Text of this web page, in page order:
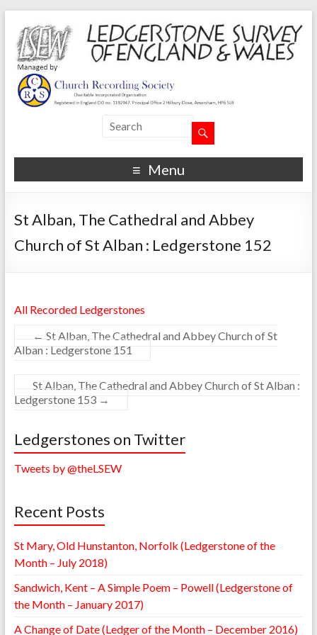
Menu
St Alban, The Cathedral and Abbey
Church of St Alban : Ledgerstone 152
All Recorded Ledgerstones
← St Alban, The Cathedral and Abbey Church of St
Alban : Ledgerstone 151
St Alban, The Cathedral and Abbey Church of St Alban :
Ledgerstone 153 →
Ledgerstones on Twitter
Tweets by @theLSEW
Recent Posts
St Mary, Old Hunstanton, Norfolk (Ledgerstone of the
Month – July 2018)
Sandwich, Kent – A Simple Poem – Powell (Ledgerstone of
the Month – January 2017)
A Change of Date (Ledger of the Month – December 2016)